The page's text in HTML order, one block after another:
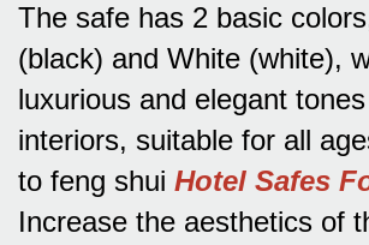
The safe has 2 basic
(black) and White (white),
luxurious and elegant
interiors, suitable for all
to feng shui Hotel Safes
Increase the aesthetics of